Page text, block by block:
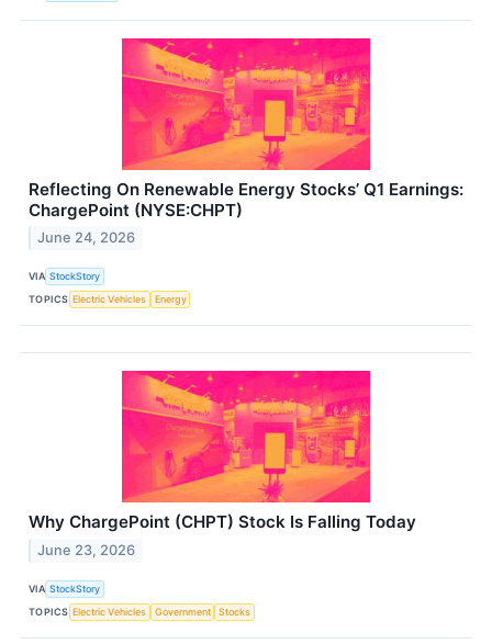
Reflecting On Renewable Energy Stocks’ Q1 Earnings:
ChargePoint (NYSE:CHPT)
June 24, 2026
VIA StockStory
TOPICS Electric Vehicles Energy
Why ChargePoint (CHPT) Stock Is Falling Today
June 23, 2026
VIA StockStory
TOPICS Electric Vehicles Government Stocks